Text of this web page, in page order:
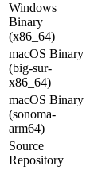
Windows
Binary
(x86_64)
macOS Binary
(big-sur-
x86_64)
macOS Binary
(sonoma-
arm64)
Source
Repository